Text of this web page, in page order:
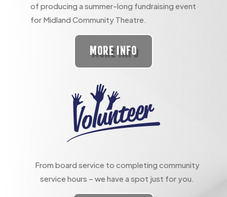
of producing a summer-long fundraising event
for Midland Community Theatre.
MORE INFO
From board service to completing community
service hours – we have a spot just for you.